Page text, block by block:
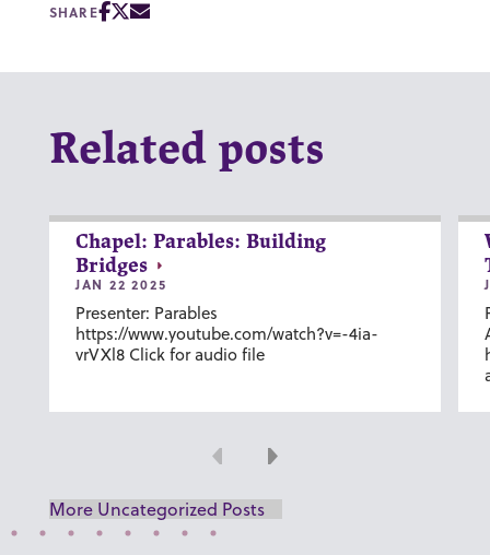
SHARE
Related posts
Chapel: Parables: Building
Bridges
JAN 22 2025
Presenter: Parables
https://www.youtube.com/watch?v=-4ia-
vrVXl8 Click for audio file
Previous
Next
More Uncategorized Posts